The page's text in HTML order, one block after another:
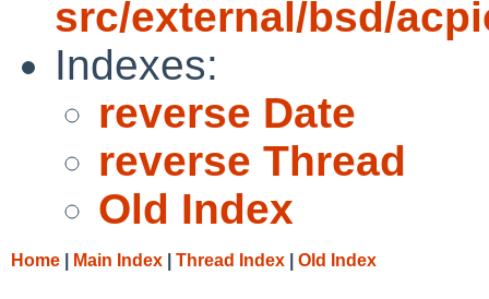
src/external/bsd/
Indexes:
reverse Date
reverse Thread
Old Index
Home Main Index Thread Index Old Index